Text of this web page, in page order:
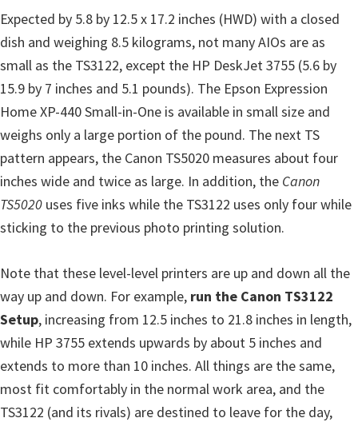
r
w
h
a
n
t
u
Expected by 5.8 by 12.5 x 17.2 inches (HWD) with a closed
dish and weighing 8.5 kilograms, not many AIOs are as
small as the TS3122, except the HP DeskJet 3755 (5.6 by
15.9 by 7 inches and 5.1 pounds). The Epson Expression
Home XP-440 Small-in-One is available in small size and
weighs only a large portion of the pound. The next TS
pattern appears, the Canon TS5020 measures about four
inches wide and twice as large. In addition, the Canon
TS5020 uses five inks while the TS3122 uses only four while
sticking to the previous photo printing solution.
Note that these level-level printers are up and down all the
way up and down. For example, run the Canon TS3122
Setup, increasing from 12.5 inches to 21.8 inches in length,
while HP 3755 extends upwards by about 5 inches and
extends to more than 10 inches. All things are the same,
most fit comfortably in the normal work area, and the
TS3122 (and its rivals) are destined to leave for the day,